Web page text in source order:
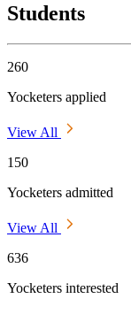
Students
260
Yocketers applied
View All
150
Yocketers admitted
View All
636
Yocketers interested